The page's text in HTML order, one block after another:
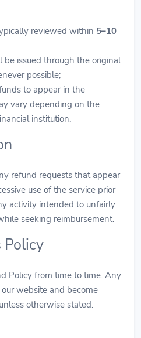
reviewed within 5–10
issued through the original
possible;
to appear in the
vary depending on the
institution.
refund requests that appear
use of the service prior
activity intended to unfairly
seeking reimbursement.
Policy
Policy from time to time. Any
website and become
otherwise stated.